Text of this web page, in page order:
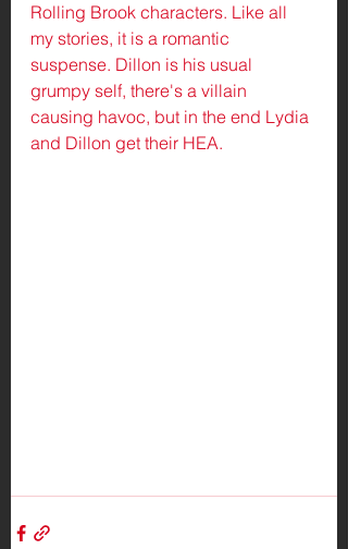
Rolling Brook characters. Like all
my stories, it is a romantic
suspense. Dillon is his usual
grumpy self, there's a villain
causing havoc, but in the end Lydia
and Dillon get their HEA.